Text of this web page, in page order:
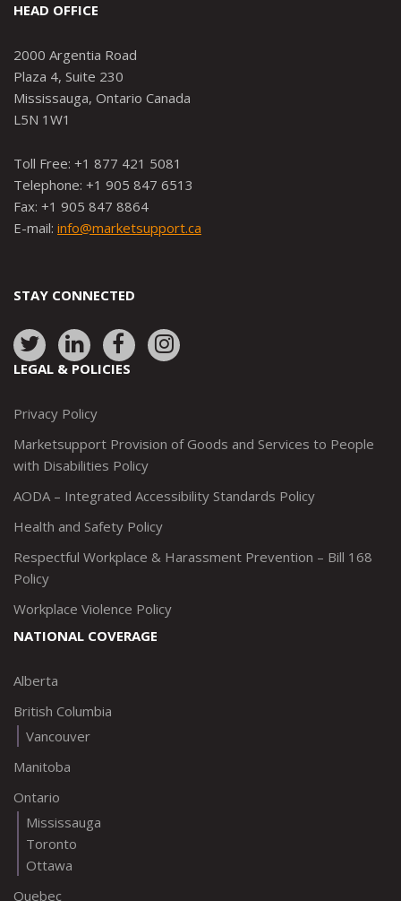
HEAD OFFICE
2000 Argentia Road
Plaza 4, Suite 230
Mississauga, Ontario Canada
L5N 1W1
Toll Free: +1 877 421 5081
Telephone: +1 905 847 6513
Fax: +1 905 847 8864
E-mail: info@marketsupport.ca
STAY CONNECTED
Link
to:
Link
to:
Link
to:
Link
to:
LEGAL & POLICIES
Privacy Policy
Marketsupport Provision of Goods and Services to People
with Disabilities Policy
AODA – Integrated Accessibility Standards Policy
Health and Safety Policy
Respectful Workplace & Harassment Prevention – Bill 168
Policy
Workplace Violence Policy
NATIONAL COVERAGE
Alberta
British Columbia
Vancouver
Manitoba
Ontario
Mississauga
Toronto
Ottawa
Quebec